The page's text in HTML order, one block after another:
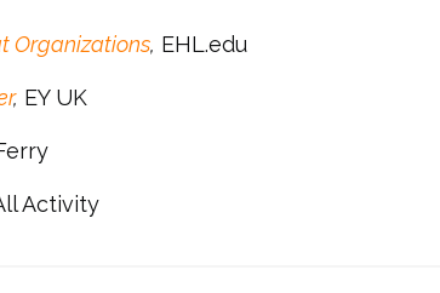
Organizations, EHL.edu
, EY UK
Activity